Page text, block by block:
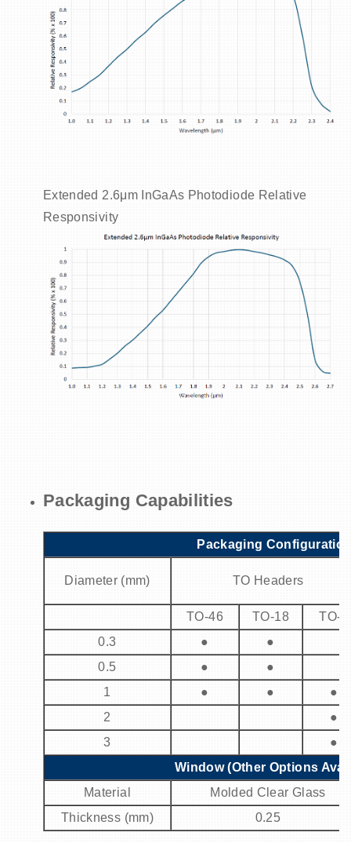
Extended 2.6μm InGaAs Photodiode Relative
Responsivity
Packaging Capabilities
Packaging
Diameter (mm) TO Headers
TO-46 TO-18
TO-5
0.3
●
●
0.5
●
●
1
● ●
●
2
●
3
●
Window (Other Options
Material
Molded Clear Glass
Thickness (mm)
0.25